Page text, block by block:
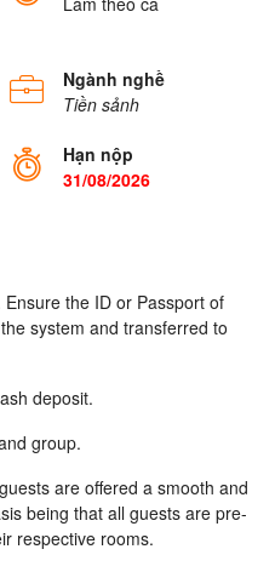
Ngành nghề
Tiền sảnh
Hạn nộp
31/08/2026
the ID or Passport of
system and transferred to
deposit.
group.
are offered a smooth and
being that all guests are pre-
respective rooms.